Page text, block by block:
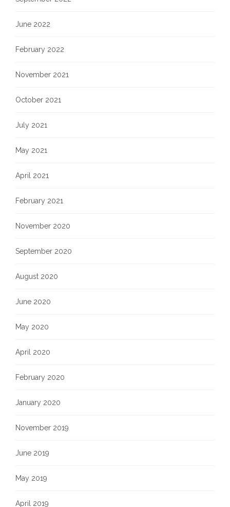
June 2022
February 2022
November 2021
October 2021
July 2021
May 2021
April 2021
February 2021
November 2020
September 2020
August 2020
June 2020
May 2020
April 2020
February 2020
January 2020
November 2019
June 2019
May 2019
April 2019